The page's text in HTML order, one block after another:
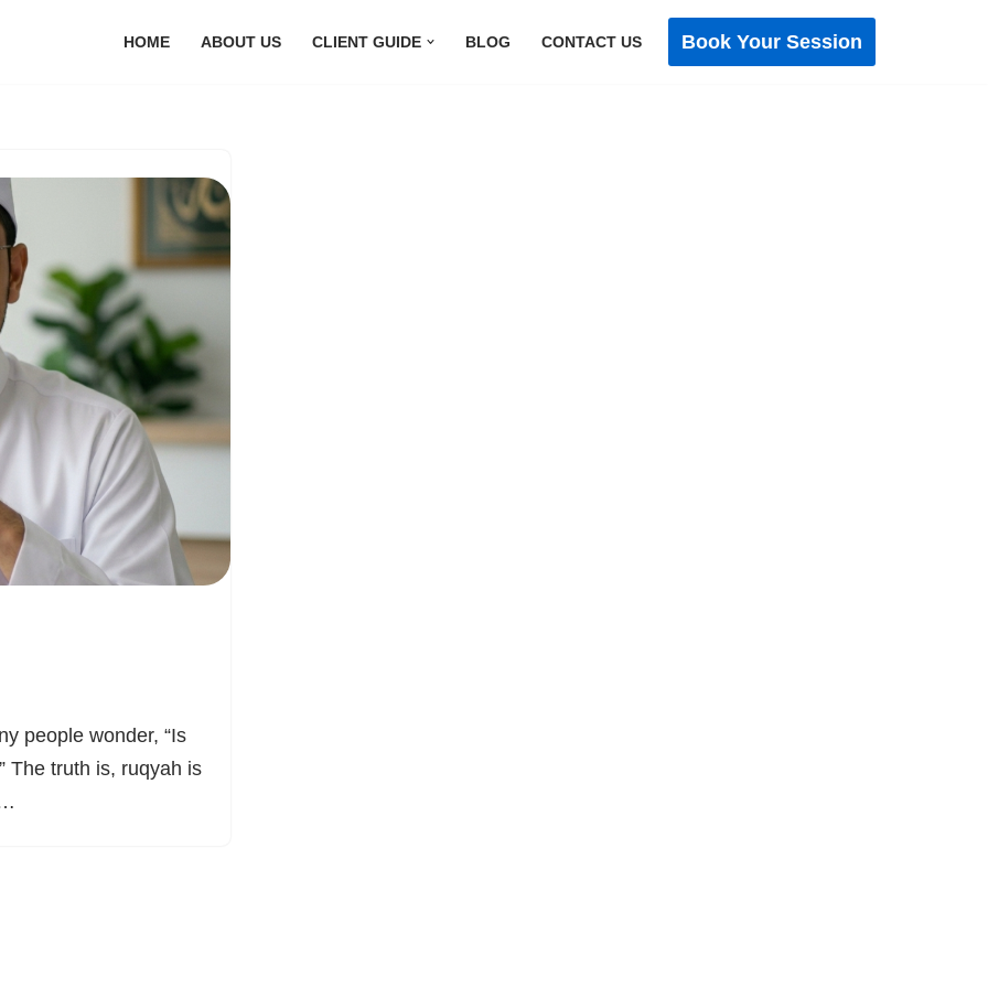
HOME ABOUT US CLIENT GUIDE BLOG CONTACT US Book Your Session
people wonder, “Is
The truth is, ruqyah is